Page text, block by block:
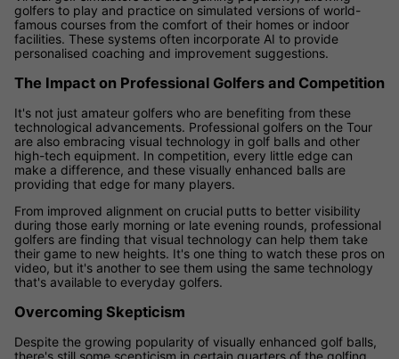
golfers to play and practice on simulated versions of world-
famous courses from the comfort of their homes or indoor
facilities. These systems often incorporate AI to provide
personalised coaching and improvement suggestions.
The Impact on Professional Golfers and Competition
It's not just amateur golfers who are benefiting from these
technological advancements. Professional golfers on the Tour
are also embracing visual technology in golf balls and other
high-tech equipment. In competition, every little edge can
make a difference, and these visually enhanced balls are
providing that edge for many players.
From improved alignment on crucial putts to better visibility
during those early morning or late evening rounds, professional
golfers are finding that visual technology can help them take
their game to new heights. It's one thing to watch these pros on
video, but it's another to see them using the same technology
that's available to everyday golfers.
Overcoming Skepticism
Despite the growing popularity of visually enhanced golf balls,
there's still some scepticism in certain quarters of the golfing